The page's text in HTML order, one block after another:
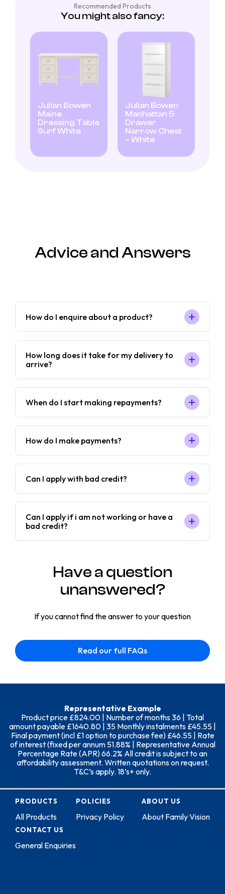
Recommended Products
You might also fancy:
Julian Bowen
Maine
Dressing Table
Surf White
Julian Bowen
Manhattan 5
Drawer
Narrow Chest
– White
Advice and Answers
How do I enquire about a product?
How long does it take for my delivery to
arrive?
When do I start making repayments?
How do I make payments?
Can I apply with bad credit?
Can I apply if i am not working or have a
bad credit?
Have a question
unanswered?
If you cannot find the answer to your question
Read our full FAQs
Representative Example
Product price £824.00 | Number of months 36 | Total
amount payable £1640.80 | 35 Monthly instalments £45.55 |
Final payment (incl £1 option to purchase fee) £46.55 | Rate
of interest (fixed per annum 51.88% | Representative Annual
Percentage Rate (APR) 66.2% All credit is subject to an
affordability assessment. Written quotations on request.
T&C’s apply. 18’s+ only.
PRODUCTS
All Products
POLICIES
Privacy Policy
ABOUT US
About Family Vision
CONTACT US
General Enquiries